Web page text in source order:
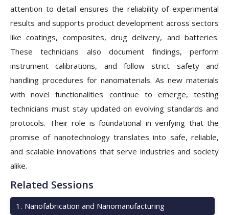
attention to detail ensures the reliability of experimental
results and supports product development across sectors
like coatings, composites, drug delivery, and batteries.
These technicians also document findings, perform
instrument calibrations, and follow strict safety and
handling procedures for nanomaterials. As new materials
with novel functionalities continue to emerge, testing
technicians must stay updated on evolving standards and
protocols. Their role is foundational in verifying that the
promise of nanotechnology translates into safe, reliable,
and scalable innovations that serve industries and society
alike.
Related Sessions
1 . Nanofabrication and Nanomanufacturing